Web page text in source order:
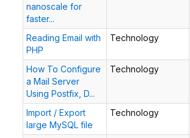
nanoscale for
faster...
Reading Email with
PHP
Technology
How To Configure
a Mail Server
Using Postfix, D...
Technology
Import / Export
large MySQL file
Technology